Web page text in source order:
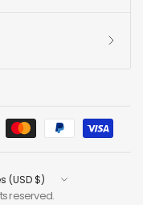
reserved.